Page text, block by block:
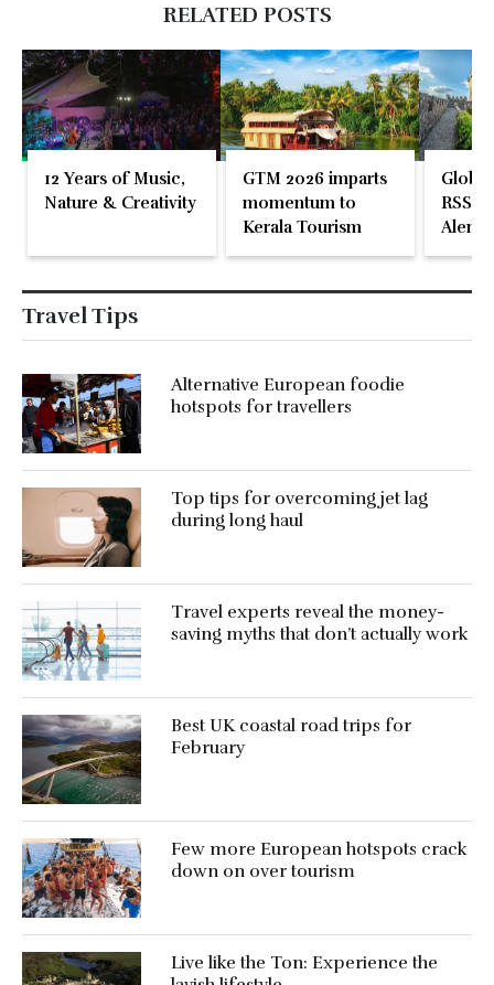
RELATED POSTS
12 Years of Music,
Nature & Creativity
GTM 2026 imparts
momentum to
Kerala Tourism
RSS
Travel Tips
Alternative European foodie
hotspots for travellers
Top tips for overcoming jet lag
during long haul
Travel experts reveal the money-
saving myths that don’t actually work
Best UK coastal road trips for
February
Few more European hotspots crack
down on over tourism
Live like the Ton: Experience the